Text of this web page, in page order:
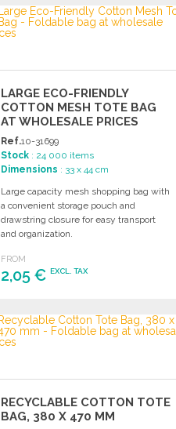
Ask for a quote
LARGE ECO-FRIENDLY
COTTON MESH TOTE BAG
AT WHOLESALE PRICES
Ref.10-31699
Stock : 24 000 items
Dimensions : 33 x 44 cm
Large capacity mesh shopping bag with
a convenient storage pouch and
drawstring closure for easy transport
and organization.
FROM
2,05 €EXCL. TAX
Ask for a quote
RECYCLABLE COTTON TOTE
BAG, 380 X 470 MM